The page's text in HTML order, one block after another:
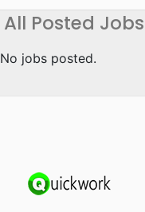
All Posted Jobs
No jobs posted.